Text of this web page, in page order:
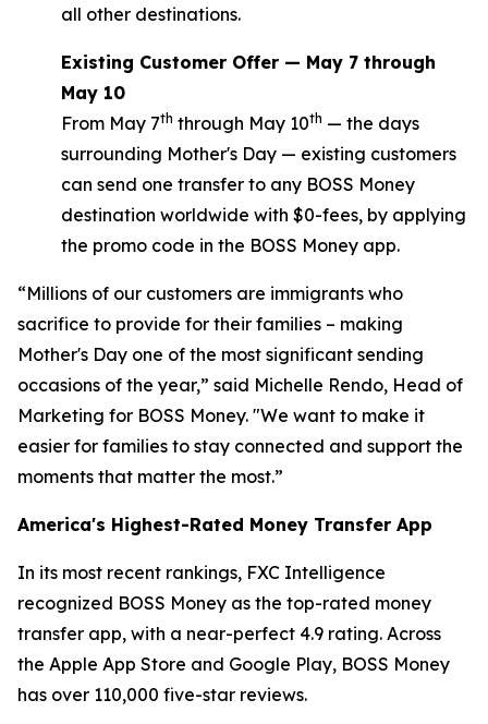
all other destinations.
Existing Customer Offer — May 7 through
May 10
From May 7th through May 10th — the days
surrounding Mother's Day — existing customers
can send one transfer to any BOSS Money
destination worldwide with $0-fees, by applying
the promo code in the BOSS Money app.
“Millions of our customers are immigrants who
sacrifice to provide for their families – making
Mother's Day one of the most significant sending
occasions of the year,” said Michelle Rendo, Head of
Marketing for BOSS Money. "We want to make it
easier for families to stay connected and support the
moments that matter the most.”
America's Highest-Rated Money Transfer App
In its most recent rankings, FXC Intelligence
recognized BOSS Money as the top-rated money
transfer app, with a near-perfect 4.9 rating. Across
the Apple App Store and Google Play, BOSS Money
has over 110,000 five-star reviews.